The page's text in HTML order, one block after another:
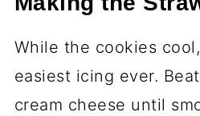
While the cookies
easiest icing ever.
cream cheese until